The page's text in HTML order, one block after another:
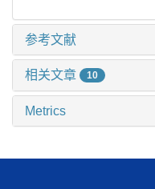
参考文献
相关文章 10
Metrics